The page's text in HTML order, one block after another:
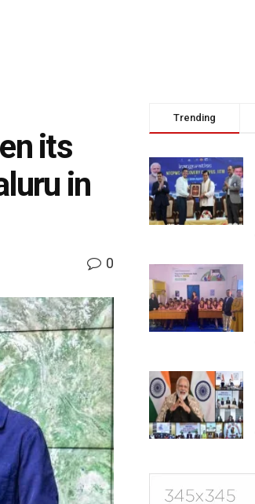
its
in
0
Trending